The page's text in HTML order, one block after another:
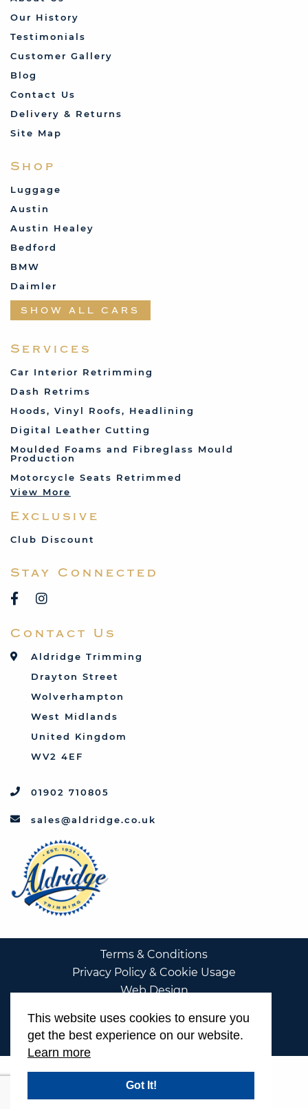
Our History
Testimonials
Customer Gallery
Blog
Contact Us
Delivery & Returns
Site Map
Shop
Luggage
Austin
Austin Healey
Bedford
BMW
Daimler
Datsun
Ferrari
Land Rover
Lotus
Mercedes
MG
Mini
Reliant
Rover
Talbot
Toyota
Triumph
Vauxhall
SHOW ALL CARS
Services
Car Interior Retrimming
Dash Retrims
Hoods, Vinyl Roofs, Headlining
Digital Leather Cutting
Moulded Foams and Fibreglass Mould
Production
Motorcycle Seats Retrimmed
View More
Exclusive
Club Discount
Stay Connected
Contact Us
Aldridge Trimming
Drayton Street
Wolverhampton
West Midlands
United Kingdom
WV2 4EF
01902 710805
sales@aldridge.co.uk
Terms & Conditions
Privacy Policy & Cookie Usage
Web Design
This website uses cookies to ensure you
get the best experience on our website.
Learn more
Got It!